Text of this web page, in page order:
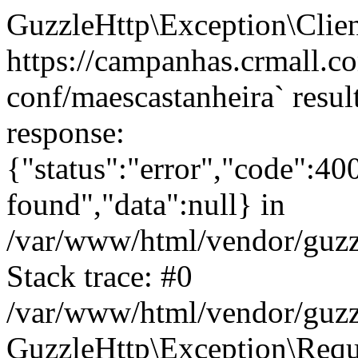
https://
conf/maescastanheira`
response:
found","data":null} in
/var/www/html/vendor/
Stack trace: #0
/var/www/html/vendor/